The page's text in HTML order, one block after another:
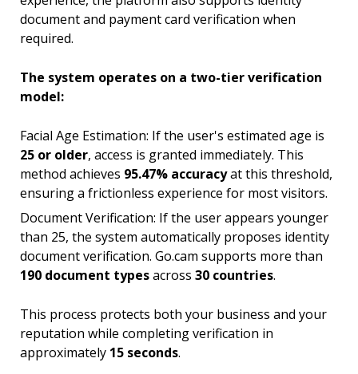
document and payment card verification when
required.
The system operates on a two-tier verification
model:
Facial Age Estimation: If the user's estimated age is
25 or older, access is granted immediately. This
method achieves 95.47% accuracyat this threshold,
ensuring a frictionless experience for most visitors.
Document Verification: If the user appears younger
than 25, the system automatically proposes identity
document verification. Go.cam supports more than
190 document typesacross 30 countries.
This process protects both your business and your
reputation while completing verification in
approximately 15 seconds.